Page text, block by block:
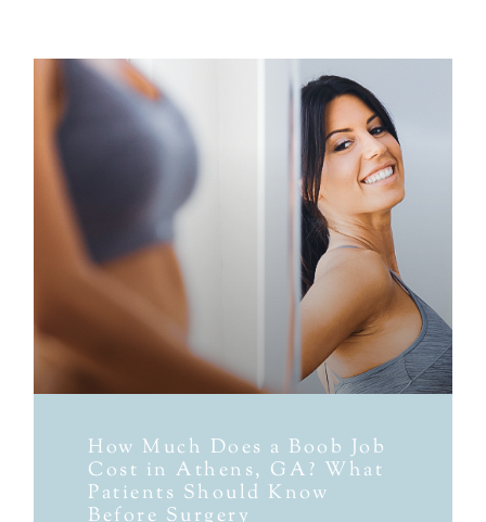
How Much Does a Boob Job
Cost in Athens, GA? What
Patients Should Know
Before Surgery